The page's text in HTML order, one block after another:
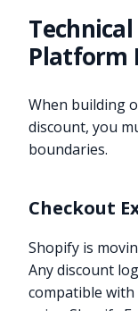
Platform
When building
discount, you
boundaries.
Checkout
Shopify is
Any discount
compatible with